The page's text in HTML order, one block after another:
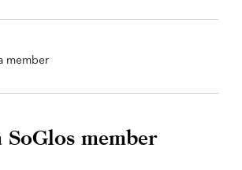
member
SoGlos member